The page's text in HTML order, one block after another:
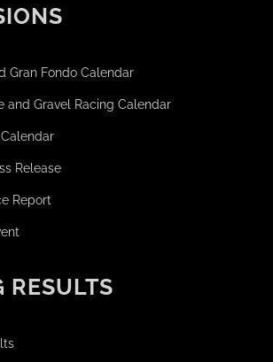
Gran Fondo Calendar
and Gravel Racing Calendar
Release
Report
RESULTS